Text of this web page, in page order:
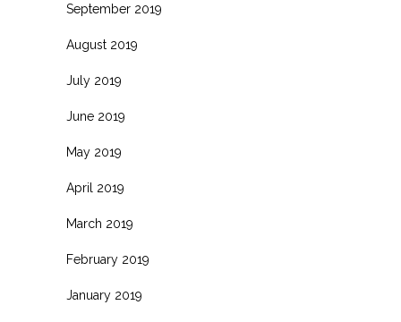
September 2019
August 2019
July 2019
June 2019
May 2019
April 2019
March 2019
February 2019
January 2019